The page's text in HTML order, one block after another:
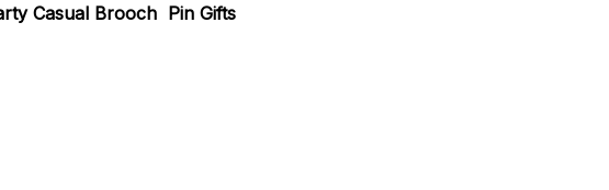
Casual Brooch Pin Gifts